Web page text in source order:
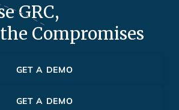
GRC,
Compromises
GET A DEMO
GET A DEMO